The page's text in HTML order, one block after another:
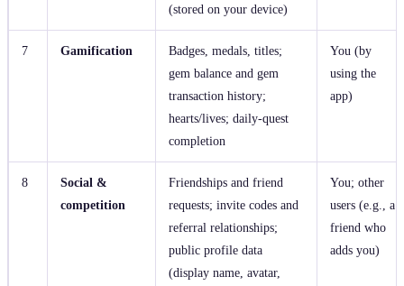
(stored on your device)
7 Gamification
Badges, medals, titles;
gem balance and gem
transaction history;
hearts/lives; daily‑quest
completion
You (by
using the
app)
8
Social &
competition
Friendships and friend
requests; invite codes and
referral relationships;
public profile data
(display name, avatar,
You; other
users (e.g., a
friend who
adds you)